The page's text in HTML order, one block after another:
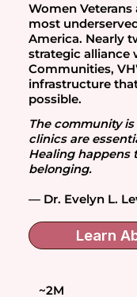
Women
most
America. Nearly
strategic alliance
Communities,
infrastructure
possible.
The community
clinics are
Healing happens
belonging.
— Dr. Evelyn L.
Learn
~2M